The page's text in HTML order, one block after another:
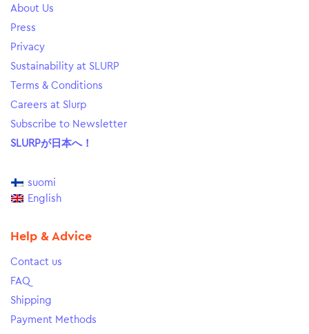
About Us
Press
Privacy
Sustainability at SLURP
Terms & Conditions
Careers at Slurp
Subscribe to Newsletter
SLURPが日本へ！
suomi
English
Help & Advice
Contact us
FAQ
Shipping
Payment Methods